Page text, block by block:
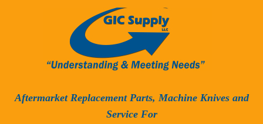
Aftermarket Replacement Parts, Machine Knives and
Service For